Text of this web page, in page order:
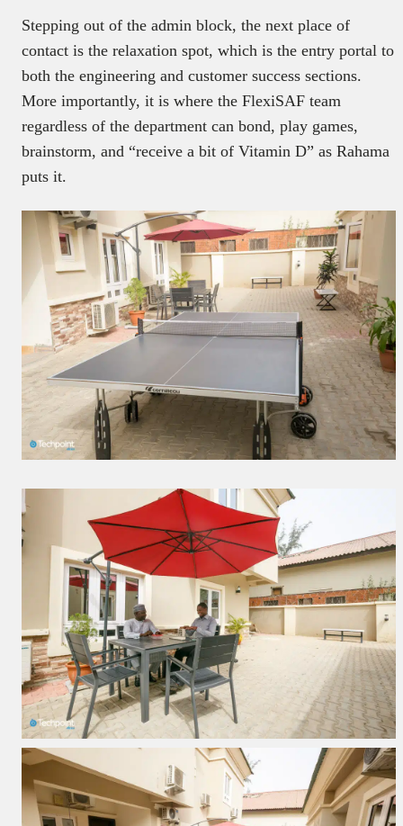
Stepping out of the admin block, the next place of
contact is the relaxation spot, which is the entry portal to
both the engineering and customer success sections.
More importantly, it is where the FlexiSAF team
regardless of the department can bond, play games,
brainstorm, and “receive a bit of Vitamin D” as Rahama
puts it.